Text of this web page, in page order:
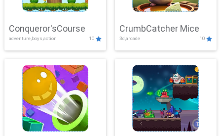
Conqueror'sCourse
adventure,boys,action 10
CrumbCatcher Mice
3d,arcade 10